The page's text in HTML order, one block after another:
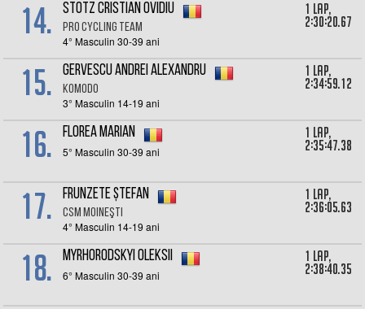
14. Stotz Cristian Ovidiu
Pro Cycling Team
4° Masculin 30-39 ani
1 lap,
2:30:20.67
15. Gervescu Andrei Alexandru
KOMODO
3° Masculin 14-19 ani
1 lap,
2:34:59.12
16. Florea Marian
5° Masculin 30-39 ani
1 lap,
2:35:47.38
17. Frunzete Ștefan
CSM Moineşti
4° Masculin 14-19 ani
1 lap,
2:36:05.63
18. Myrhorodskyi Oleksii
6° Masculin 30-39 ani
1 lap,
2:38:40.35